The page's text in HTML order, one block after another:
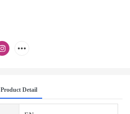
Product Detail